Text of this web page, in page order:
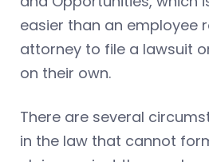
easier than an employee
attorney to file a lawsuit
on their own.
There are several
in the law that cannot